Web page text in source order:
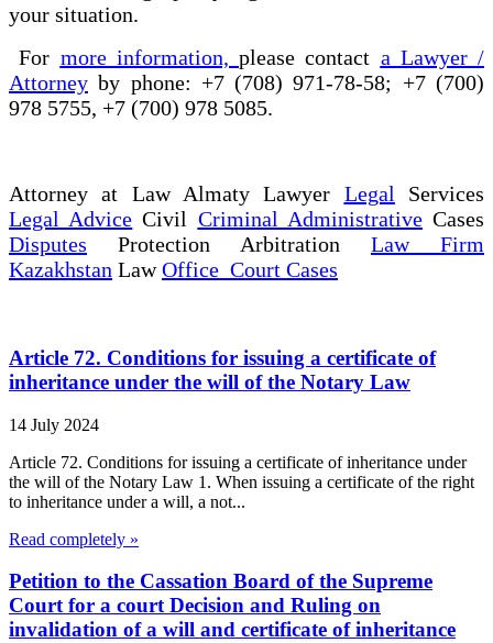
your situation.
For more information, please contact a Lawyer /
Attorney by phone: +7 (708) 971-78-58; +7 (700)
978 5755, +7 (700) 978 5085.
Attorney at Law Almaty Lawyer Legal Services
Legal Advice Civil Criminal AdministrativeCases
Disputes Protection Arbitration Law Firm
Kazakhstan LawOffice Court Cases
Article 72. Conditions for issuing a certificate of
inheritance under the will of the Notary Law
14 July 2024
Article 72. Conditions for issuing a certificate of inheritance under
the will of the Notary Law 1. When issuing a certificate of the right
to inheritance under a will, a not...
Read completely »
Petition to the Cassation Board of the Supreme
Court for a court Decision and Ruling on
invalidation of a will and certificate of inheritance